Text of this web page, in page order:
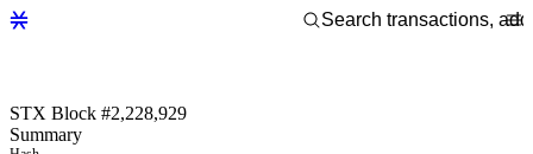
STX Block #2,228,929
Summary